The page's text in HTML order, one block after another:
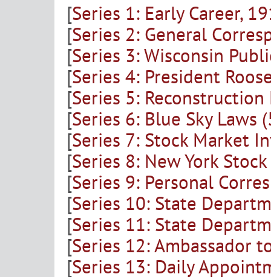
[Series 1: Early Career,
[Series 2: General
[Series 3: Wisconsin
[Series 4: President
[Series 5:
[Series 6: Blue Sky Laws
[Series 7: Stock Market
[Series 8: New York
[Series 9: Personal
[Series 10: State
[Series 11: State
[Series 12: Ambassador
[Series 13: Daily